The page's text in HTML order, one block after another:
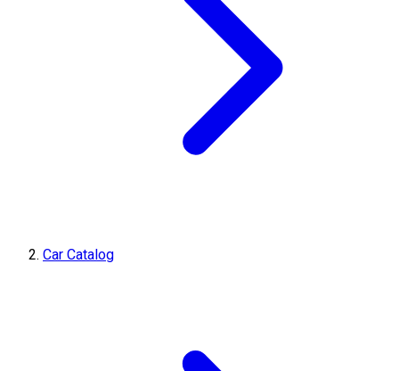
Car Catalog